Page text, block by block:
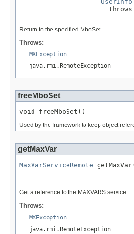
UserInfo
                       throws
Return to the specified MboSet
Throws:
MXException
java.rmi.RemoteException
freeMboSet
void freeMboSet()
Used by the framework to keep object
getMaxVar
MaxVarServiceRemote
Get a reference to the MAXVARS service.
Throws:
MXException
java.rmi.RemoteException